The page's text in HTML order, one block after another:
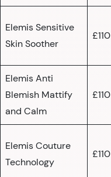
Elemis Sensitive
Skin Soother
£110
Elemis Anti
Blemish Mattify
and Calm
£110
Elemis Couture
Technology
£110